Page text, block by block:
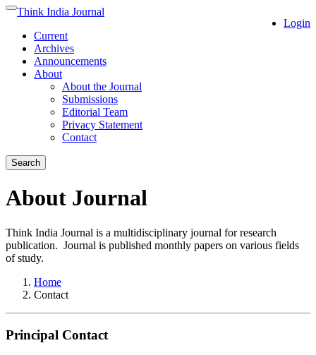
Quick
page
content
Main
Navigation
Main
Content
Sidebar
Toggle
Login
Think India Journal
Current
Archives
Announcements
About
About the Journal
Submissions
Editorial Team
Privacy Statement
Contact
Search
About Journal
Think India Journal is a multidisciplinary journal for research
publication. Journal is published monthly papers on various fields
of study.
Home
Contact
Principal Contact